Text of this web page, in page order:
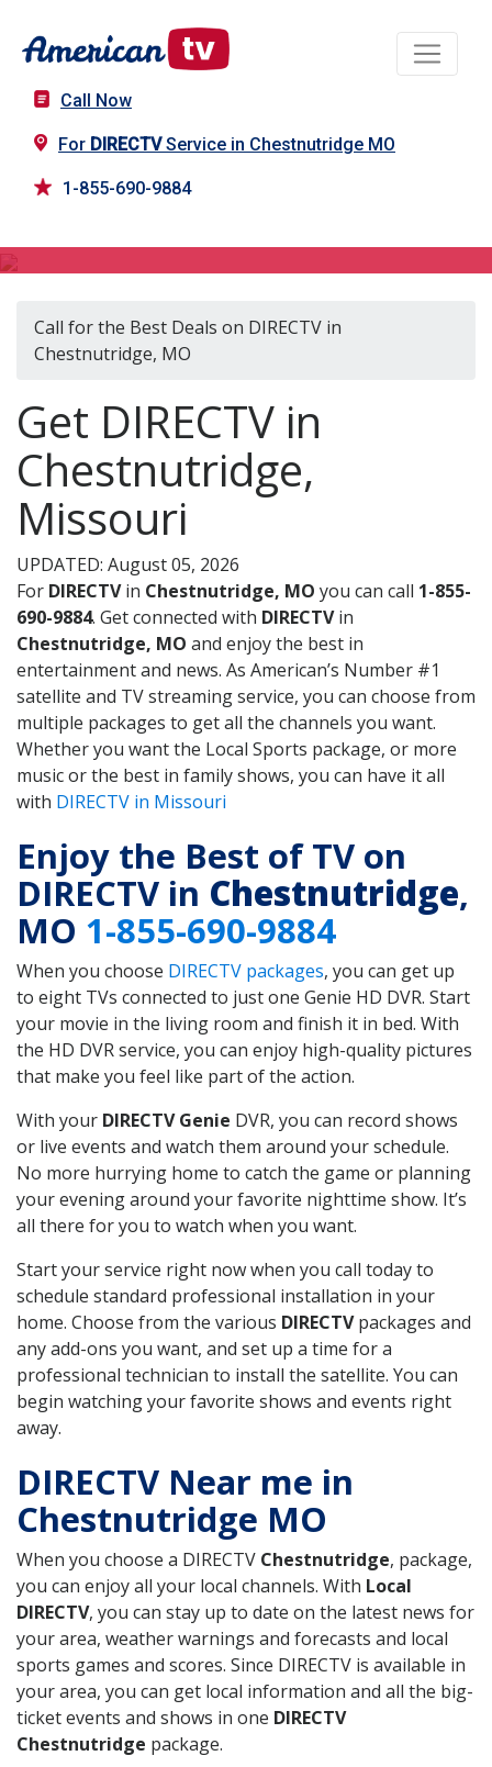
Call Now
For DIRECTVService in Chestnutridge MO
1-855-690-9884
Call for the Best Deals on DIRECTV in
Chestnutridge, MO
Get DIRECTV in
Chestnutridge,
Missouri
UPDATED: August 05, 2026
For DIRECTVin Chestnutridge, MO you can call 1-855-
690-9884. Get connected with DIRECTVin
Chestnutridge, MO and enjoy the best in
entertainment and news. As American’s Number #1
satellite and TV streaming service, you can choose from
multiple packages to get all the channels you want.
Whether you want the Local Sports package, or more
music or the best in family shows, you can have it all
with DIRECTV in Missouri
Enjoy the Best of TV on
DIRECTV in Chestnutridge,
MO 1-855-690-9884
When you choose DIRECTV packages, you can get up
to eight TVs connected to just one Genie HD DVR. Start
your movie in the living room and finish it in bed. With
the HD DVR service, you can enjoy high-quality pictures
that make you feel like part of the action.
With your DIRECTV Genie DVR, you can record shows
or live events and watch them around your schedule.
No more hurrying home to catch the game or planning
your evening around your favorite nighttime show. It’s
all there for you to watch when you want.
Start your service right now when you call today to
schedule standard professional installation in your
home. Choose from the various DIRECTVpackages and
any add-ons you want, and set up a time for a
professional technician to install the satellite. You can
begin watching your favorite shows and events right
away.
DIRECTV Near me in
Chestnutridge MO
When you choose a DIRECTV Chestnutridge, package,
you can enjoy all your local channels. With Local
DIRECTV, you can stay up to date on the latest news for
your area, weather warnings and forecasts and local
sports games and scores. Since DIRECTV is available in
your area, you can get local information and all the big-
ticket events and shows in one DIRECTV
Chestnutridge package.